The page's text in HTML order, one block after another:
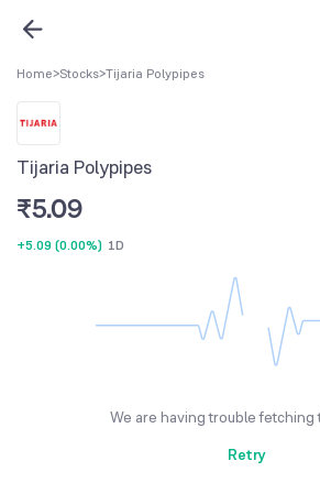
Home>Stocks>Tijaria Polypipes
Tijaria Polypipes
₹5.09
+5.09(0.00%) 1D
We are having trouble fetching
Retry